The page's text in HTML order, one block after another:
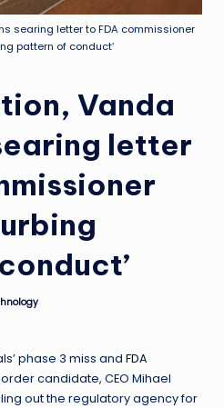
searing letter to FDA commissioner
pattern of conduct’
Vanda
letter
phase 3 miss and FDA
candidate, CEO Mihael
out the regulatory agency for